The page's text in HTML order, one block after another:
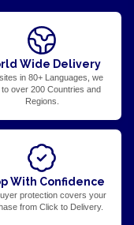
Wide Delivery
in 80+ Languages, we
to over 200 Countries and
Regions.
With Confidence
protection covers your
from Click to Delivery.